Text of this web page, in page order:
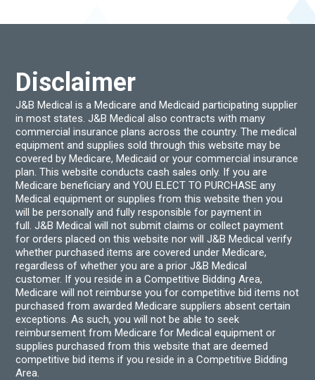
Disclaimer
J&B Medical is a Medicare and Medicaid participating supplier
in most states. J&B Medical also contracts with many
commercial insurance plans across the country. The medical
equipment and supplies sold through this website may be
covered by Medicare, Medicaid or your commercial insurance
plan. This website conducts cash sales only. If you are
Medicare beneficiary and YOU ELECT TO PURCHASE any
Medical equipment or supplies from this website then you
will be personally and fully responsible for payment in
full. J&B Medical will not submit claims or collect payment
for orders placed on this website nor will J&B Medical verify
whether purchased items are covered under Medicare,
regardless of whether you are a prior J&B Medical
customer. If you reside in a Competitive Bidding Area,
Medicare will not reimburse you for competitive bid items not
purchased from awarded Medicare suppliers absent certain
exceptions. As such, you will not be able to seek
reimbursement from Medicare for Medical equipment or
supplies purchased from this website that are deemed
competitive bid items if you reside in a Competitive Bidding
Area.